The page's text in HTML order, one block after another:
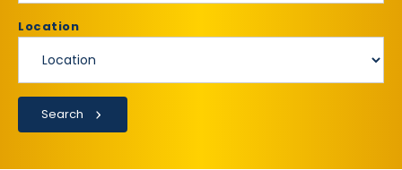
Location
Search